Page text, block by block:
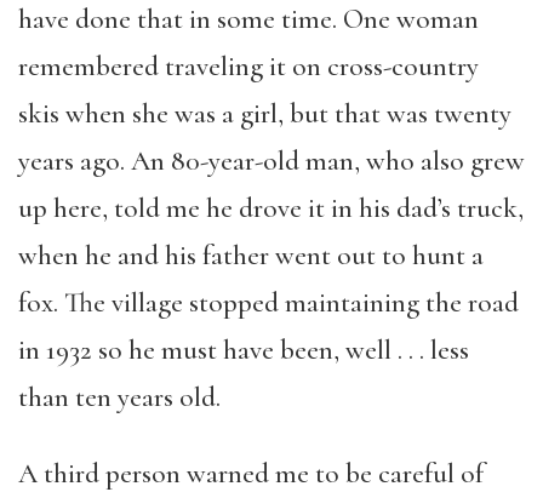
have done that in some time. One woman
remembered traveling it on cross-country
skis when she was a girl, but that was twenty
years ago. An 80-year-old man, who also grew
up here, told me he drove it in his dad’s truck,
when he and his father went out to hunt a
fox. The village stopped maintaining the road
in 1932 so he must have been, well . . . less
than ten years old.
A third person warned me to be careful of